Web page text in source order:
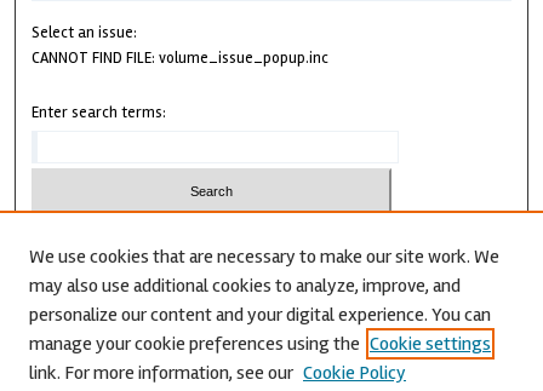
Select an issue:
CANNOT FIND FILE: volume_issue_popup.inc
Enter search terms:
Advanced Search
CANNOT FIND FILE: issn.inc
We use cookies that are necessary to make our site work. We
may also use additional cookies to analyze, improve, and
personalize our content and your digital experience. You can
manage your cookie preferences using the Cookie settings
link. For more information, see our Cookie Policy